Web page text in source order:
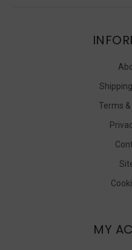
Terms
MY